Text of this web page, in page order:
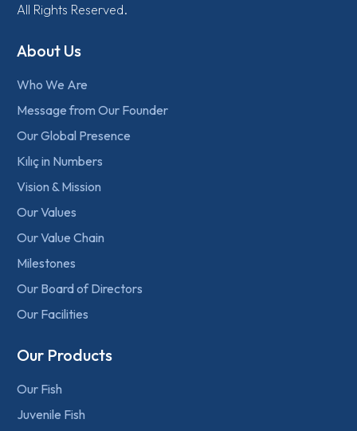
All Rights Reserved.
About Us
Who We Are
Message from Our Founder
Our Global Presence
Kılıç in Numbers
Vision & Mission
Our Values
Our Value Chain
Milestones
Our Board of Directors
Our Facilities
Our Products
Our Fish
Juvenile Fish